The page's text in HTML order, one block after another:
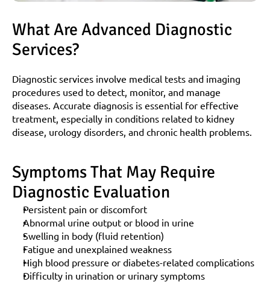
What Are Advanced Diagnostic
Services?
Diagnostic services involve medical tests and imaging
procedures used to detect, monitor, and manage
diseases. Accurate diagnosis is essential for effective
treatment, especially in conditions related to kidney
disease, urology disorders, and chronic health problems.
Symptoms That May Require
Diagnostic Evaluation
Persistent pain or discomfort
Abnormal urine output or blood in urine
Swelling in body (fluid retention)
Fatigue and unexplained weakness
High blood pressure or diabetes-related complications
Difficulty in urination or urinary symptoms